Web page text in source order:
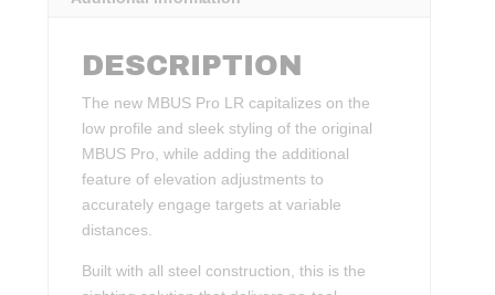
DESCRIPTION
The new MBUS Pro LR capitalizes on the
low profile and sleek styling of the original
MBUS Pro, while adding the additional
feature of elevation adjustments to
accurately engage targets at variable
distances.
Built with all steel construction, this is the